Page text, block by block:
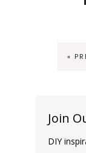
«
Join
DIY